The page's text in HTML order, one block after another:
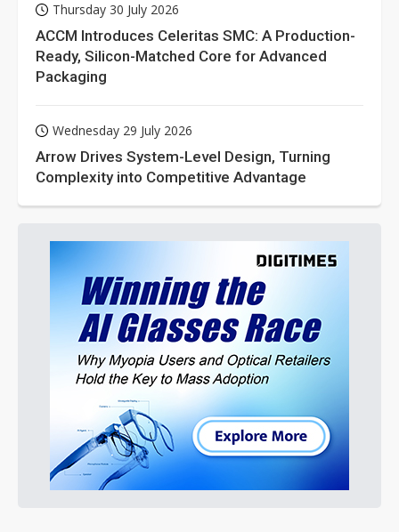
Thursday 30 July 2026
ACCM Introduces Celeritas SMC: A Production-
Ready, Silicon-Matched Core for Advanced
Packaging
Wednesday 29 July 2026
Arrow Drives System-Level Design, Turning
Complexity into Competitive Advantage